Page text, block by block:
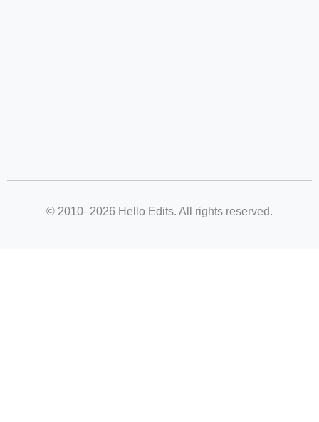
© 2010–2026 Hello Edits. All rights reserved.